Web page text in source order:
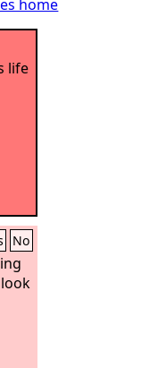
home
life
No